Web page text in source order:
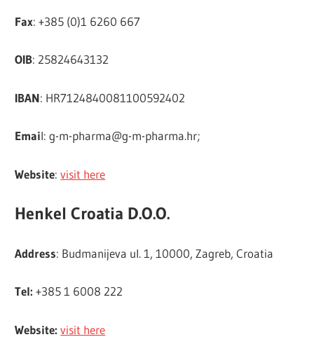
Fax: +385 (0)1 6260 667
OIB: 25824643132
IBAN: HR7124840081100592402
Email:g-m-pharma@g-m-pharma.hr;
Website:visit here
Henkel Croatia D.O.O.
Address: Budmanijeva ul. 1, 10000, Zagreb, Croatia
Tel: +385 1 6008 222
Website: visit here